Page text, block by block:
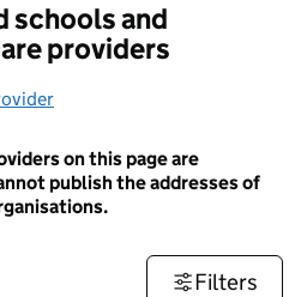
schools and
providers
on this page are
publish the addresses of
Filters